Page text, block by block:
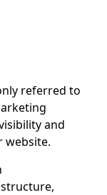
referred to
and
website.